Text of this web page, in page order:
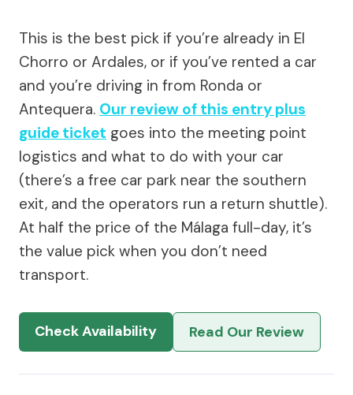
This is the best pick if you’re already in El
Chorro or Ardales, or if you’ve rented a car
and you’re driving in from Ronda or
Antequera. Our review of this entry plus
guide ticket goes into the meeting point
logistics and what to do with your car
(there’s a free car park near the southern
exit, and the operators run a return shuttle).
At half the price of the Málaga full-day, it’s
the value pick when you don’t need
transport.
Check Availability Read Our Review